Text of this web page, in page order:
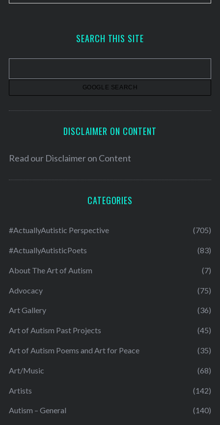
r
v
SEARCH THIS SITE
DISCLAIMER ON CONTENT
Read our Disclaimer on Content
CATEGORIES
#ActuallyAutistic Perspective (705)
#ActuallyAutisticPoets (83)
About The Art of Autism (7)
Advocacy (75)
Art Gallery (36)
Art of Autism Past Projects (45)
Art of Autism Poems and Art for Peace (35)
Art/Music (68)
Artists (142)
Autism – General (140)